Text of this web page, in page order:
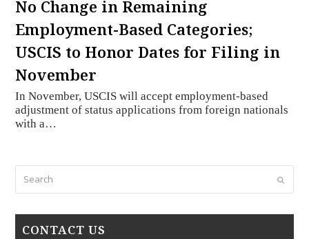
No Change in Remaining
Employment-Based Categories;
USCIS to Honor Dates for Filing in
November
In November, USCIS will accept employment-based
adjustment of status applications from foreign nationals
with a…
Submit
CONTACT US